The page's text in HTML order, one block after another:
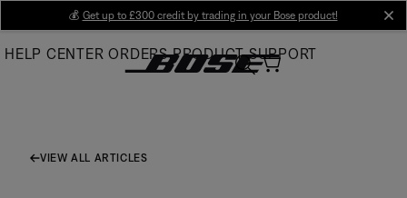
Main
💰 Get up to £300 credit by trading in your Bose product!
HELP CENTER ORDERS PRODUCT SUPPORT
VIEW ALL ARTICLES